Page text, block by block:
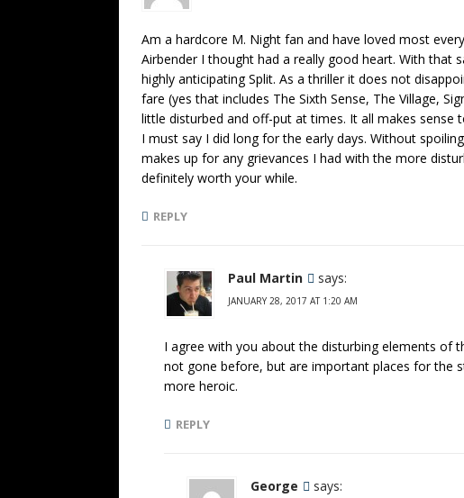
Am a hardcore M. Night fan and have loved most
Airbender I thought had a really good heart. With that
highly anticipating Split. As a thriller it does not
fare (yes that includes The Sixth Sense, The Village,
little disturbed and off-put at times. It all makes
I must say I did long for the early days. Without
makes up for any grievances I had with the more
definitely worth your while.
REPLY
Paul Martin says:
JANUARY 28, 2017 AT 1:20 AM
I agree with you about the disturbing elements of
not gone before, but are important places for the
more heroic.
REPLY
George says: